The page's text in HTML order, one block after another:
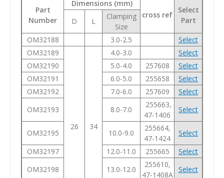
Part
Number
Dimensions (mm)
cross ref
Select
Part
D L
Clamping
Size
OM32188
3.0-2.5
Select
OM32189
26 34
4.0-3.0
Select
OM32190
5.0-4.0 257608
Select
OM32191
6.0-5.0 255658
Select
OM32192
7.0-6.0 257609
Select
OM32193
8.0-7.0
255663,
47-1406
Select
OM32195 10.0-9.0
255664,
47-1424
Select
OM32197
12.0-11.0 255665
Select
OM32198
13.0-12.0
255610,
47-1408A
Select